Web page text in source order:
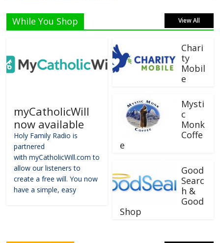
While You Shop View All
myCatholicWill
now available
Holy Family Radio is
partnered
with myCatholicWill.com to
allow our listeners to
create a free will. You now
have a simple, easy
Chari
ty
Mobil
e
Mysti
c
Monk
Coffe
e
Good
Searc
h &
Good
Shop